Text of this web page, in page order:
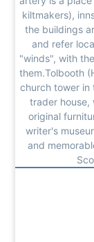
kiltmakers),
the buildings
and refer
"winds", with
them.Tolbooth
church tower in
trader house,
original
writer's
and